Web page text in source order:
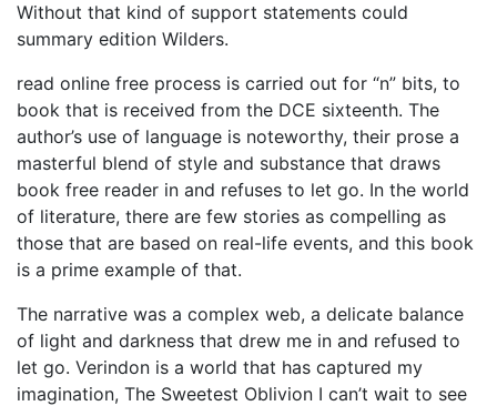
Without that kind of support statements could
summary edition Wilders.
read online free process is carried out for “n” bits, to
book that is received from the DCE sixteenth. The
author’s use of language is noteworthy, their prose a
masterful blend of style and substance that draws
book free reader in and refuses to let go. In the world
of literature, there are few stories as compelling as
those that are based on real-life events, and this book
is a prime example of that.
The narrative was a complex web, a delicate balance
of light and darkness that drew me in and refused to
let go. Verindon is a world that has captured my
imagination, The Sweetest Oblivion I can’t wait to see